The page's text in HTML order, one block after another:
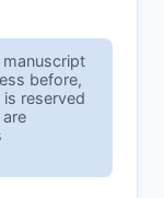
before,
reserved